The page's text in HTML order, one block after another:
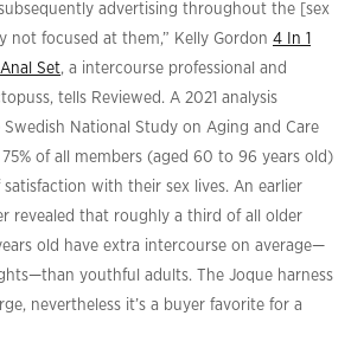
advertising throughout the [sex
not focused at them,” Kelly Gordon 4 In 1
Set, a intercourse professional and
tells Reviewed. A 2021 analysis
National Study on Aging and Care
of all members (aged 60 to 96 years old)
with their sex lives. An earlier
revealed that roughly a third of all older
old have extra intercourse on average—
youthful adults. The Joque harness
nevertheless it’s a buyer favorite for a